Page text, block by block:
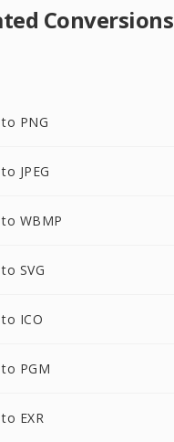
Conversions
PNG
JPEG
WBMP
SVG
ICO
PGM
EXR